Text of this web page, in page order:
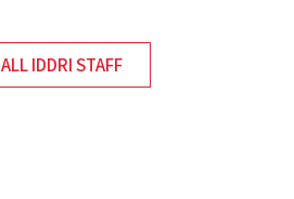
ALL IDDRI STAFF